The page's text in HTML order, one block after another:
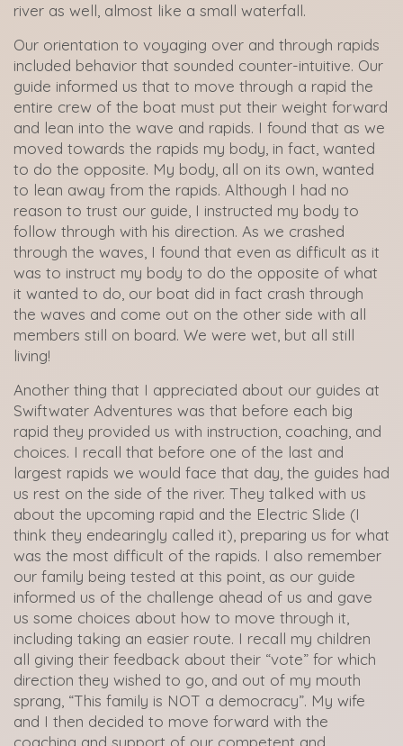
river as well, almost like a small waterfall.
Our orientation to voyaging over and through rapids
included behavior that sounded counter-intuitive. Our
guide informed us that to move through a rapid the
entire crew of the boat must put their weight forward
and lean into the wave and rapids. I found that as we
moved towards the rapids my body, in fact, wanted
to do the opposite. My body, all on its own, wanted
to lean away from the rapids. Although I had no
reason to trust our guide, I instructed my body to
follow through with his direction. As we crashed
through the waves, I found that even as difficult as it
was to instruct my body to do the opposite of what
it wanted to do, our boat did in fact crash through
the waves and come out on the other side with all
members still on board. We were wet, but all still
living!
Another thing that I appreciated about our guides at
Swiftwater Adventures was that before each big
rapid they provided us with instruction, coaching, and
choices. I recall that before one of the last and
largest rapids we would face that day, the guides had
us rest on the side of the river. They talked with us
about the upcoming rapid and the Electric Slide (I
think they endearingly called it), preparing us for what
was the most difficult of the rapids. I also remember
our family being tested at this point, as our guide
informed us of the challenge ahead of us and gave
us some choices about how to move through it,
including taking an easier route. I recall my children
all giving their feedback about their “vote” for which
direction they wished to go, and out of my mouth
sprang, “This family is NOT a democracy”. My wife
and I then decided to move forward with the
coaching and support of our competent and